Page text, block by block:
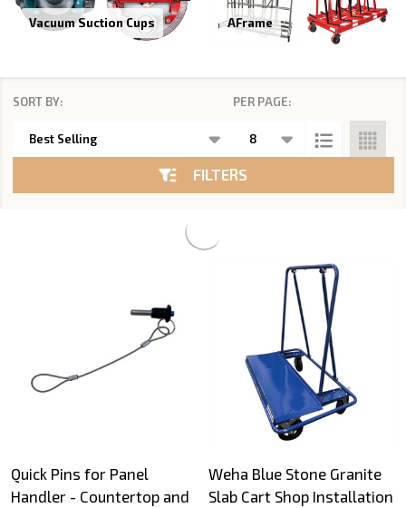
Vacuum Suction Cups AFrame
List
SORT BY: PER PAGE:
FILTERS
Quick Pins for Panel
Handler - Countertop and
Weha Blue Stone Granite
Slab Cart Shop Installation